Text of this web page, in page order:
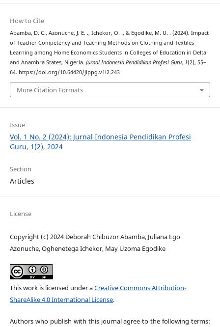
How to Cite
Abamba, D. C., Azonuche, J. E. ., Ichekor, O. ., & Egodike, M. U. . (2024). Impact
of Teacher Competency and Teaching Methods on Clothing and Textiles
Learning among Home Economics Students in Colleges of Education in Delta
and Anambra States, Nigeria. Jurnal Indonesia Pendidikan Profesi Guru, 1(2), 55–
64. https://doi.org/10.64420/jippg.v1i2.243
More Citation Formats
Issue
Vol. 1 No. 2 (2024): Jurnal Indonesia Pendidikan Profesi
Guru, 1(2), 2024
Section
Articles
License
Copyright (c) 2024 Deborah Chibuzor Abamba, Juliana Ego
Azonuche, Oghenetega Ichekor, May Uzoma Egodike
This work is licensed under aCreative Commons Attribution-
ShareAlike 4.0 International License.
Authors who publish with this journal agree to the following terms: